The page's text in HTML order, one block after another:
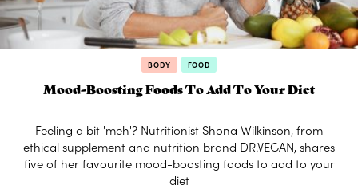
BODY FOOD
Mood-Boosting Foods To Add To Your Diet
Feeling a bit 'meh'? Nutritionist Shona Wilkinson, from
ethical supplement and nutrition brand DR.VEGAN, shares
five of her favourite mood-boosting foods to add to your
diet